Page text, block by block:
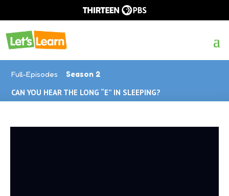
Full-Episodes
Season 2
CAN YOU HEAR THE LONG “E” IN SLEEPING?